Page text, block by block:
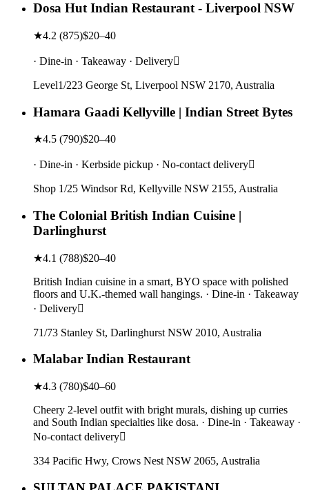
Dosa Hut Indian Restaurant - Liverpool NSW
★4.2 (875)$20–40
· Dine-in · Takeaway · Delivery
Level1/223 George St, Liverpool NSW 2170, Australia
Hamara Gaadi Kellyville | Indian Street Bytes
★4.5 (790)$20–40
· Dine-in · Kerbside pickup · No-contact delivery
Shop 1/25 Windsor Rd, Kellyville NSW 2155, Australia
The Colonial British Indian Cuisine |
Darlinghurst
★4.1 (788)$20–40
British Indian cuisine in a smart, BYO space with polished
floors and U.K.-themed wall hangings. · Dine-in · Takeaway
· Delivery
71/73 Stanley St, Darlinghurst NSW 2010, Australia
Malabar Indian Restaurant
★4.3 (780)$40–60
Cheery 2-level outfit with bright murals, dishing up curries
and South Indian specialties like dosa. · Dine-in · Takeaway ·
No-contact delivery
334 Pacific Hwy, Crows Nest NSW 2065, Australia